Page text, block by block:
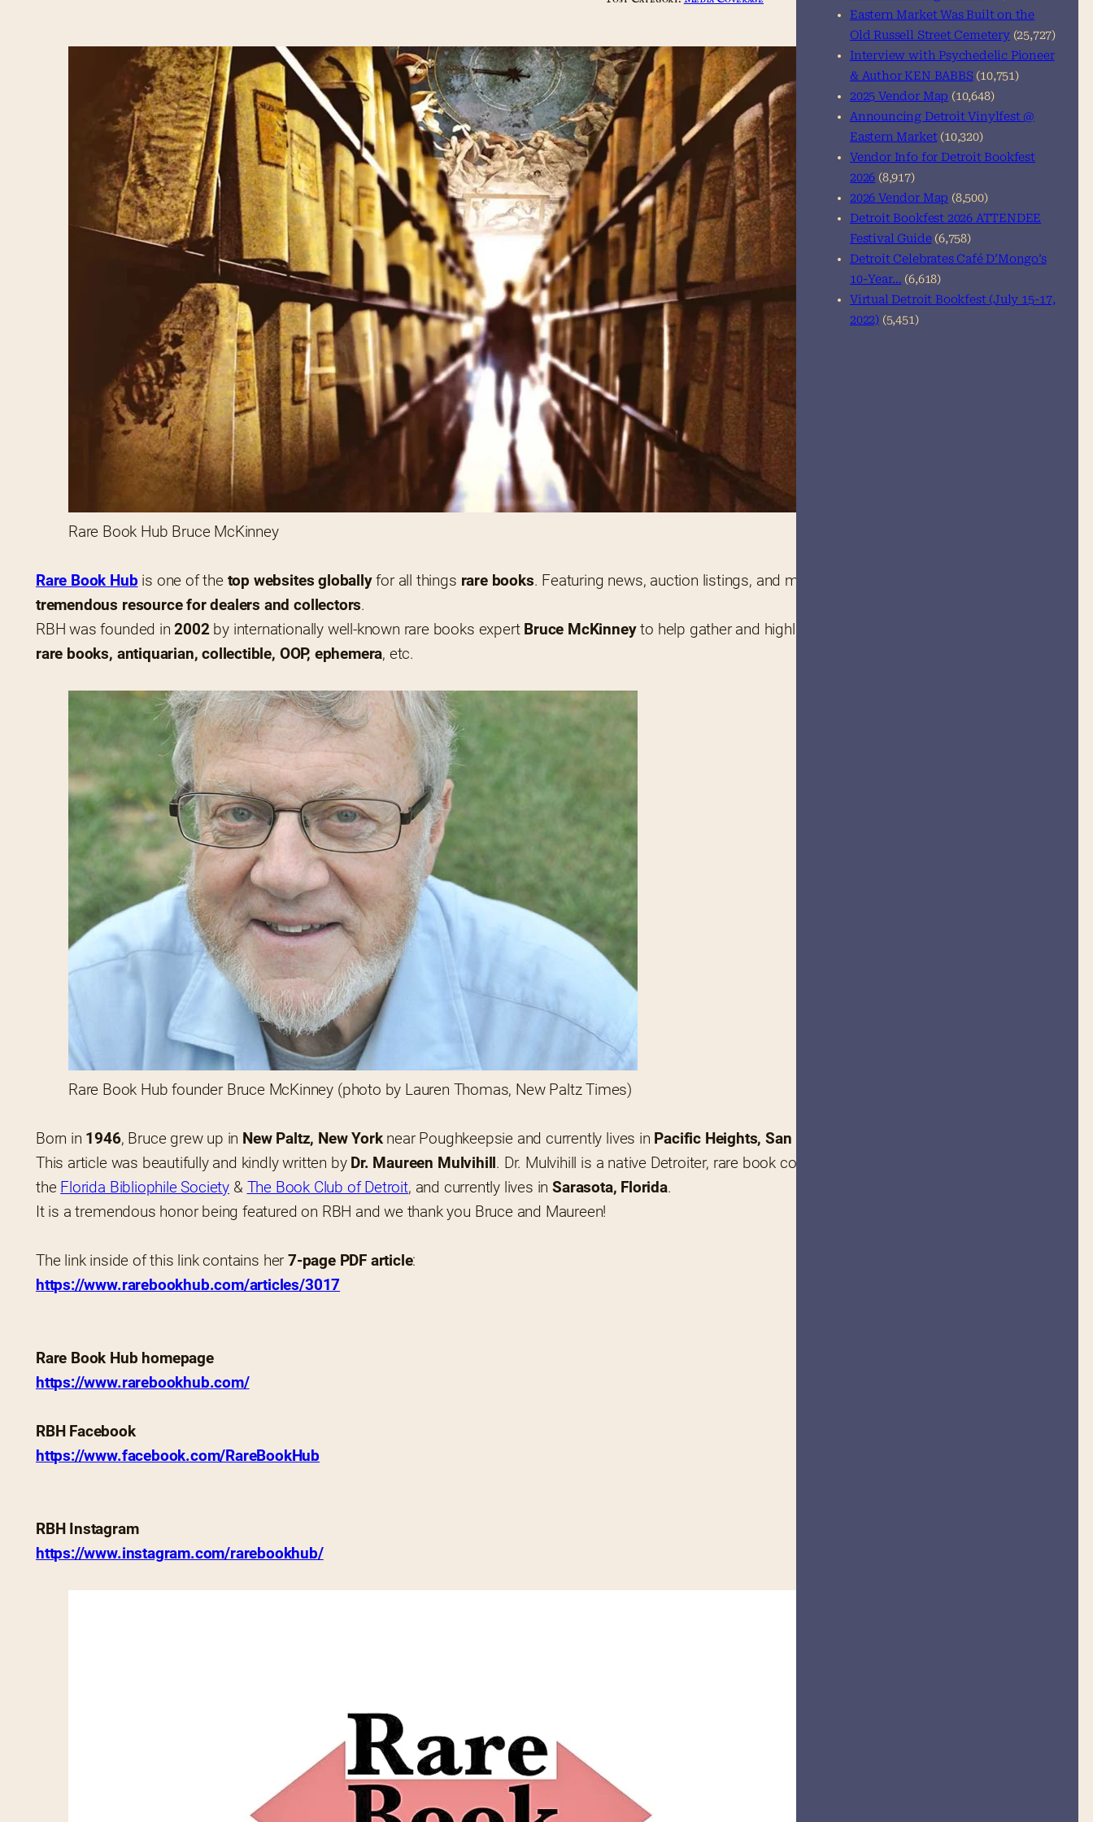
Rare Book Hub Bruce McKinney
Rare Book Hub is one of the top websites globally for all things rare books
tremendous resource for dealers and collectors.
RBH was founded in 2002 by internationally well-known rare books expert Bruce McKinney to help gather and highlight information on
rare books, antiquarian, collectible, OOP, ephemera, etc.
Rare Book Hub founder Bruce McKinney (photo by Lauren Thomas, New Paltz Times)
Born in 1946, Bruce grew up in New Paltz, New York near Poughkeepsie and currently lives in Pacific Heights, San Francisco
This article was beautifully and kindly written by Dr. Maureen Mulvihill. Dr. Mulvihill is a native Detroiter, rare book collector, member of
the Florida Bibliophile Society & The Book Club of Detroit, and currently lives in Sarasota, Florida.
It is a tremendous honor being featured on RBH and we thank you Bruce and Maureen!
The link inside of this link contains her 7-page PDF article:
https://www.rarebookhub.com/articles/3017
Rare Book Hub homepage
https://www.rarebookhub.com/
RBH Facebook
https://www.facebook.com/RareBookHub
RBH Instagram
https://www.instagram.com/rarebookhub/
Eastern Market Was Built on the
Old Russell Street Cemetery (25,727)
Interview with Psychedelic Pioneer
& Author KEN BABBS (10,751)
2025 Vendor Map (10,648)
Announcing Detroit Vinylfest @
Eastern Market (10,320)
Vendor Info for Detroit Bookfest
2026 (8,917)
2026 Vendor Map (8,500)
Detroit Bookfest 2026 ATTENDEE
Festival Guide (6,758)
Detroit Celebrates Café D’Mongo’s
10-Year… (6,618)
Virtual Detroit Bookfest (July 15-17,
2022) (5,451)